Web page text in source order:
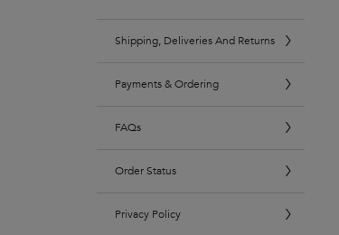
Shipping, Deliveries And Returns
Payments & Ordering
FAQs
Order Status
Privacy Policy